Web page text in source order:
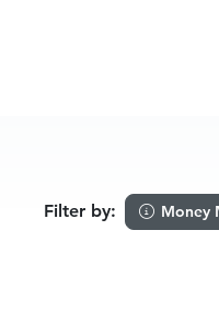
Filter by: Money